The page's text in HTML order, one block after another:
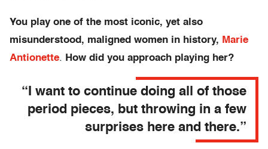
You play one of the most iconic, yet also
misunderstood, maligned women in history, Marie
Antionette. How did you approach playing her?
“I want to continue doing all of those
period pieces, but throwing in a few
surprises here and there.”